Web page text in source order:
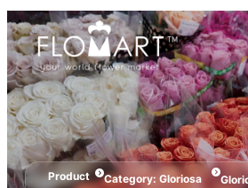
Product Category: Gloriosa